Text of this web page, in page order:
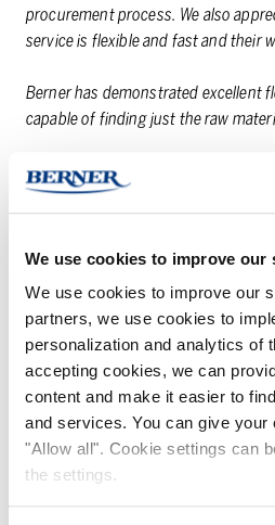
We use cookies to improve our
We use cookies to improve our
partners, we use cookies to
personalization and analytics of
accepting cookies, we can
content and make it easier to
and services. You can give
"Allow all". Cookie settings can
the settings.
procurement process. We also
service is flexible and fast and their
Berner has demonstrated excellent
capable of finding just the raw
Also when future prospects are
bringing us new information from
for improvement.
THANK
THE